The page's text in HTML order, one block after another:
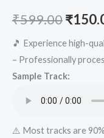
₹599.00
price
was:
₹
🎵 Experience high-
– Professionally
Sample Track:
⚠️ Most tracks are